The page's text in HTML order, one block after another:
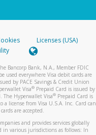
Licenses (USA)
Bancorp Bank, N.A., Member FDIC
used everywhere Visa debit cards are
by PACE Savings & Credit Union
Visa® Prepaid Card is issued by
The Hyperwallet Visa®Prepaid Card is
license from Visa U.S.A. Inc. Card can
are accepted.
and provides services globally
in various jurisdictions as follows: In